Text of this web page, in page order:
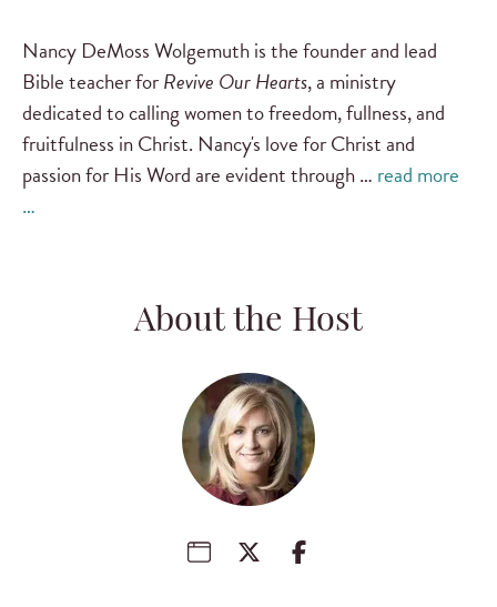
Nancy DeMoss Wolgemuth is the founder and lead
Bible teacher forRevive Our Hearts, a ministry
dedicated to calling women to freedom, fullness, and
fruitfulness in Christ. Nancy's love for Christ and
passion for His Word are evident through … read more
…
About the Host